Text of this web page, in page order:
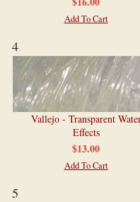
Add To Cart
4
Vallejo - Transparent
Effects
$13.00
Add To Cart
5